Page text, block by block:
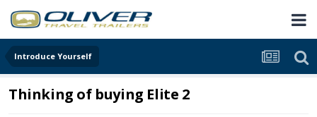
Introduce Yourself
Thinking of buying Elite 2